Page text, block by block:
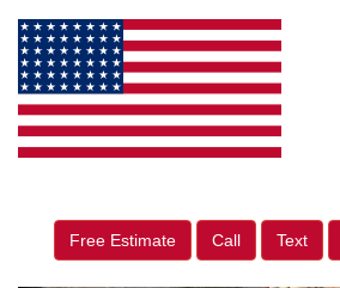
Free Estimate Call Text